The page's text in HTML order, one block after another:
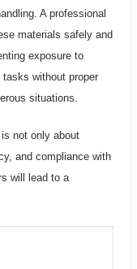
A professional
materials safely and
exposure to
without proper
situations.
not only about
and compliance with
will lead to a